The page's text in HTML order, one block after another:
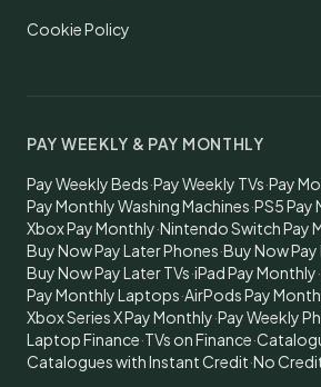
Cookie Policy
PAY WEEKLY & PAY MONTHLY
Pay Weekly Beds·Pay Weekly TVs·Pay
Pay Monthly Washing Machines·PS5 Pay
Xbox Pay Monthly·Nintendo Switch Pay
Buy Now Pay Later Phones·Buy Now
Buy Now Pay Later TVs·iPad Pay Monthly·
Pay Monthly Laptops·AirPods Pay
Xbox Series X Pay Monthly·Pay Weekly
Laptop Finance·TVs on Finance·
Catalogues with Instant Credit·No